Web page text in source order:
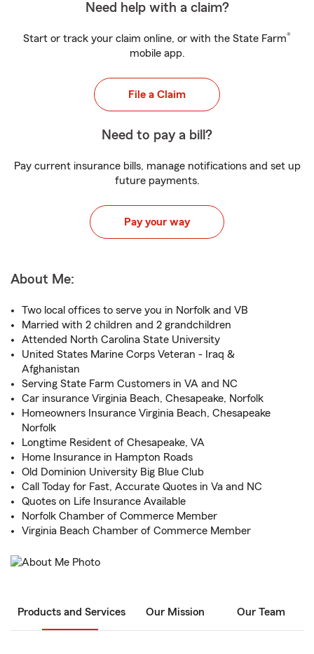
Need help with a claim?
Start or track your claim online, or with the State Farm®
mobile app.
File a Claim
Need to pay a bill?
Pay current insurance bills, manage notifications and set up
future payments.
Pay your way
About Me:
Two local offices to serve you in Norfolk and VB
Married with 2 children and 2 grandchildren
Attended North Carolina State University
United States Marine Corps Veteran - Iraq &
Afghanistan
Serving State Farm Customers in VA and NC
Car insurance Virginia Beach, Chesapeake, Norfolk
Homeowners Insurance Virginia Beach, Chesapeake
Norfolk
Longtime Resident of Chesapeake, VA
Home Insurance in Hampton Roads
Old Dominion University Big Blue Club
Call Today for Fast, Accurate Quotes in Va and NC
Quotes on Life Insurance Available
Norfolk Chamber of Commerce Member
Virginia Beach Chamber of Commerce Member
Products and Services Our Mission Our Team